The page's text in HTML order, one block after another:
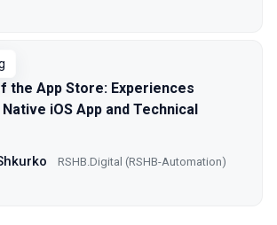
the App Store: Experiences
iOS App and Technical
RSHB.Digital (RSHB-Automation)